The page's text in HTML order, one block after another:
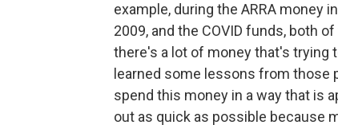
example, during the ARRA money
2009, and the COVID funds, both
there's a lot of money that's trying
learned some lessons from those
spend this money in a way that is
out as quick as possible because